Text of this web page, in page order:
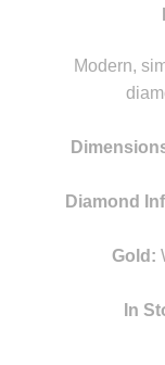
Modern,
Diamond
Gold:
In